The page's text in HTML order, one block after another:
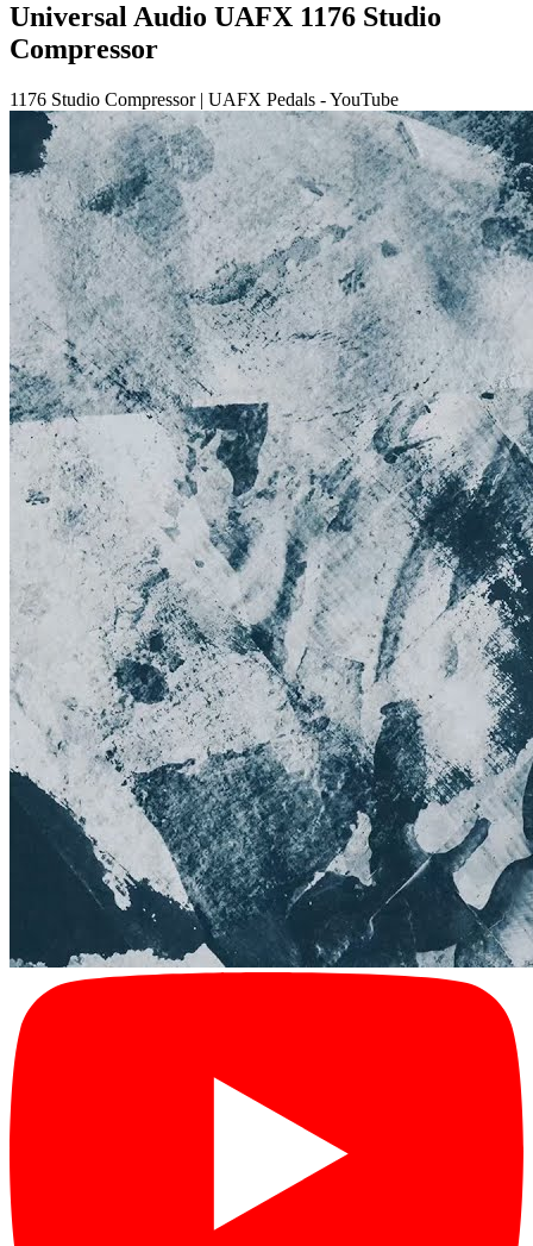
Universal Audio UAFX 1176 Studio
Compressor
1176 Studio Compressor | UAFX Pedals - YouTube